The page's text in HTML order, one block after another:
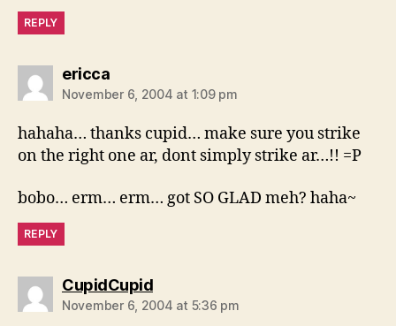
REPLY
ericcasays:
November 6, 2004 at 1:09 pm
hahaha… thanks cupid… make sure you strike
on the right one ar, dont simply strike ar…!! =P
bobo… erm… erm… got SO GLAD meh? haha~
REPLY
CupidCupidsays:
November 6, 2004 at 5:36 pm